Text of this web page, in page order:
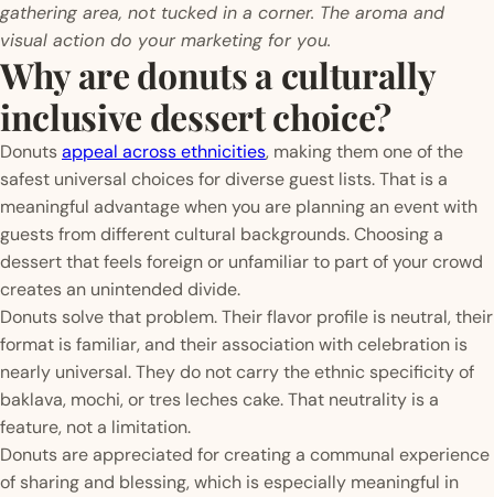
gathering area, not tucked in a corner. The aroma and
visual action do your marketing for you.
Why are donuts a culturally
inclusive dessert choice?
Donutsappeal across ethnicities, making them one of the
safest universal choices for diverse guest lists. That is a
meaningful advantage when you are planning an event with
guests from different cultural backgrounds. Choosing a
dessert that feels foreign or unfamiliar to part of your crowd
creates an unintended divide.
Donuts solve that problem. Their flavor profile is neutral, their
format is familiar, and their association with celebration is
nearly universal. They do not carry the ethnic specificity of
baklava, mochi, or tres leches cake. That neutrality is a
feature, not a limitation.
Donuts are appreciated for creating a communal experience
of sharing and blessing, which is especially meaningful in